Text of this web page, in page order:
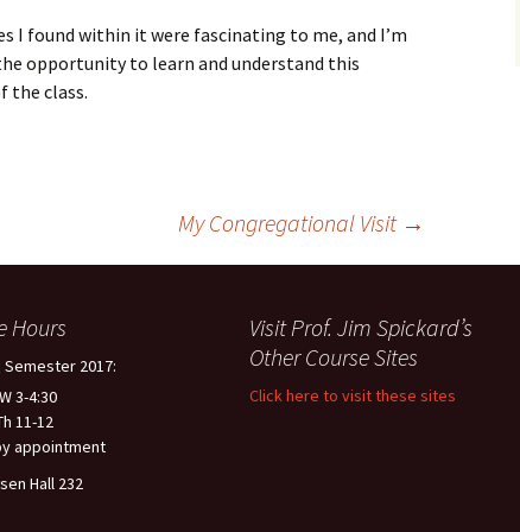
I found within it were fascinating to me, and I’m
opportunity to learn and understand this
the class.
My Congregational Visit →
Hours
Semester 2017:
3-4:30
11-12
appointment
Hall 232
Visit Prof. Jim Spickard’s
Other Course Sites
Click here to visit these sites